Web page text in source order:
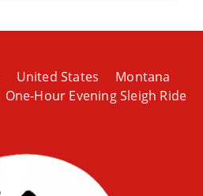
United States
Montana
One-Hour Evening Sleigh Ride